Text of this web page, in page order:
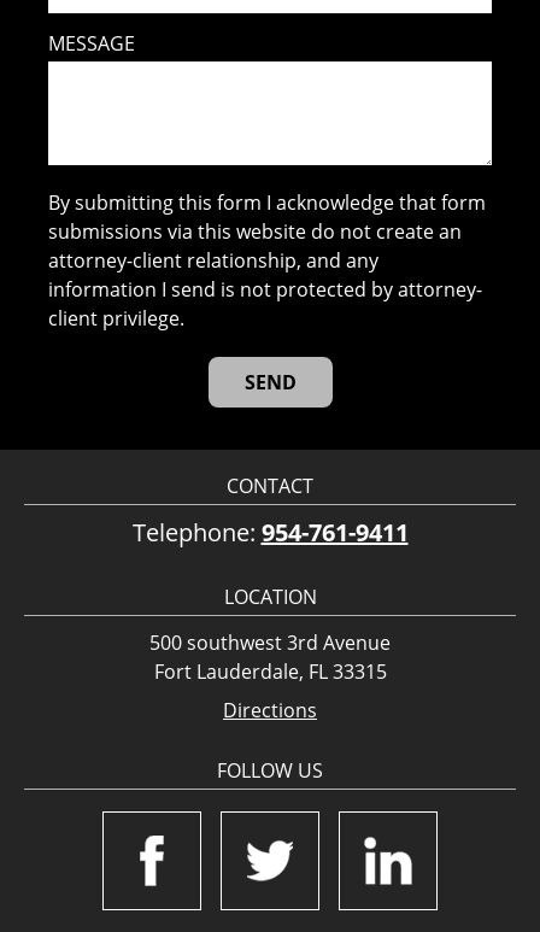
MESSAGE
By submitting this form I acknowledge that form
submissions via this website do not create an
attorney-client relationship, and any
information I send is not protected by attorney-
client privilege.
CONTACT
Telephone: 954-761-9411
LOCATION
500 southwest 3rd Avenue
Fort Lauderdale, FL 33315
Directions
FOLLOW US